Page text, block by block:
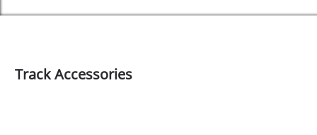
Track Accessories